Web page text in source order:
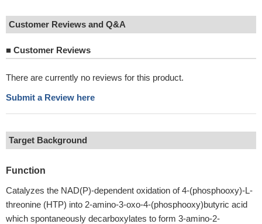
Customer Reviews and Q&A
■ Customer Reviews
There are currently no reviews for this product.
Submit a Review here
Target Background
Function
Catalyzes the NAD(P)-dependent oxidation of 4-(phosphooxy)-L-
threonine (HTP) into 2-amino-3-oxo-4-(phosphooxy)butyric acid
which spontaneously decarboxylates to form 3-amino-2-